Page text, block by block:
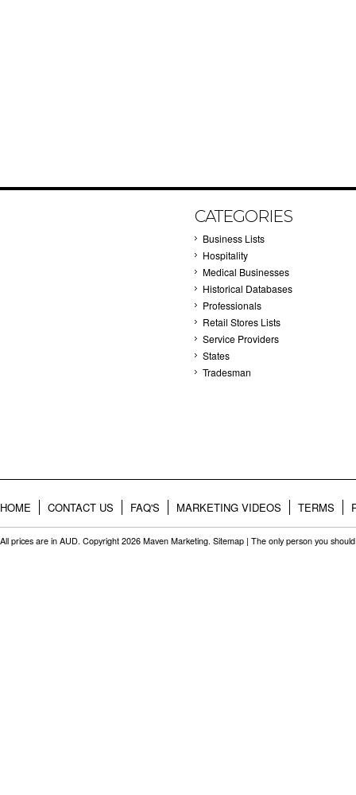
CATEGORIES
Business Lists
Hospitality
Medical Businesses
Historical Databases
Professionals
Retail Stores Lists
Service Providers
States
Tradesman
HOME CONTACT US FAQ'S MARKETING VIDEOS TERMS
All prices are in AUD. Copyright 2026 Maven Marketing. Sitemap | The only person you